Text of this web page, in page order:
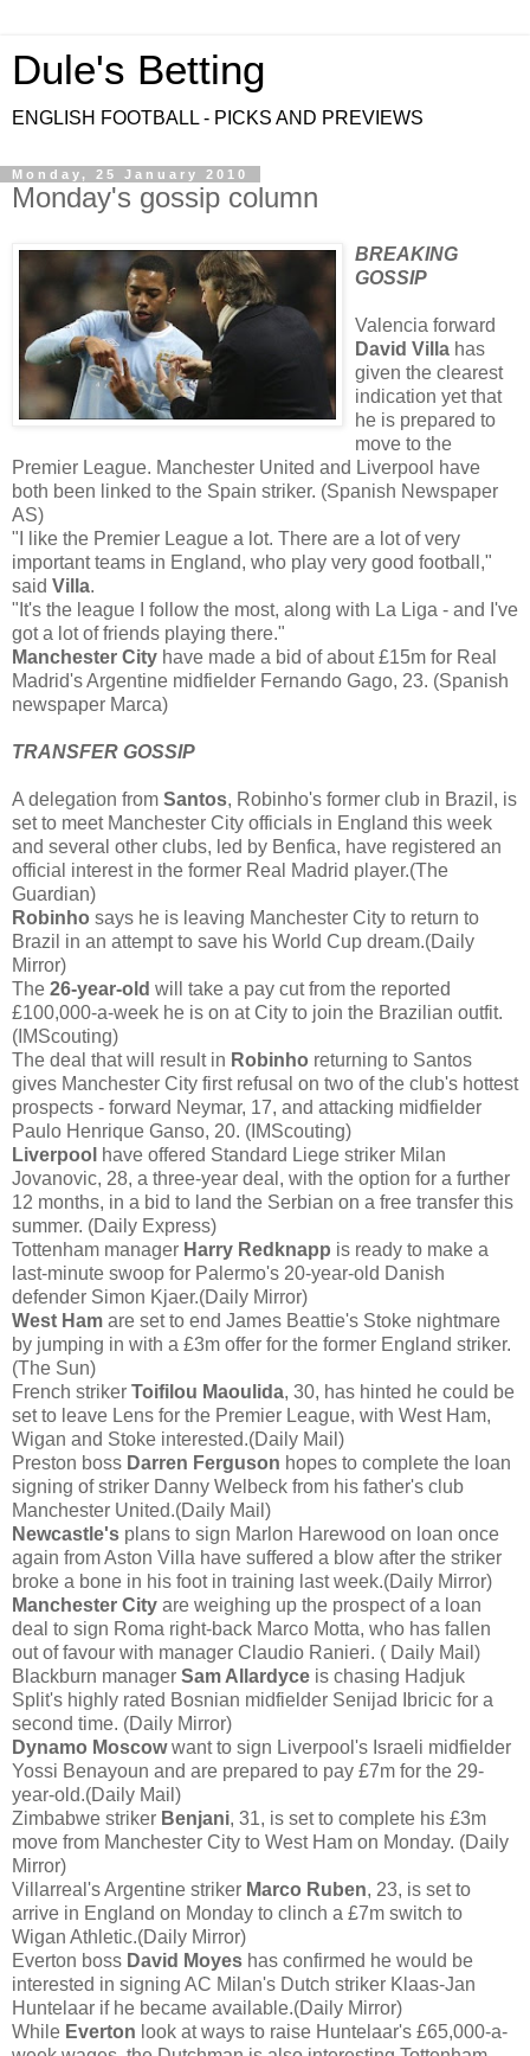
Dule's Betting
ENGLISH FOOTBALL - PICKS AND PREVIEWS
Monday, 25 January 2010
Monday's gossip column
BREAKING
GOSSIP
Valencia forward
David Villa has
given the clearest
indication yet that
he is prepared to
move to the
Premier League. Manchester United and Liverpool have
both been linked to the Spain striker. (Spanish Newspaper
AS)
"I like the Premier League a lot. There are a lot of very
important teams in England, who play very good football,"
said Villa.
"It's the league I follow the most, along with La Liga - and I've
got a lot of friends playing there."
Manchester City have made a bid of about £15m for Real
Madrid's Argentine midfielder Fernando Gago, 23. (Spanish
newspaper Marca)
TRANSFER GOSSIP
A delegation from Santos, Robinho's former club in Brazil, is
set to meet Manchester City officials in England this week
and several other clubs, led by Benfica, have registered an
official interest in the former Real Madrid player.(The
Guardian)
Robinho says he is leaving Manchester City to return to
Brazil in an attempt to save his World Cup dream.(Daily
Mirror)
The 26-year-old will take a pay cut from the reported
£100,000-a-week he is on at City to join the Brazilian outfit.
(IMScouting)
The deal that will result in Robinho returning to Santos
gives Manchester City first refusal on two of the club's hottest
prospects - forward Neymar, 17, and attacking midfielder
Paulo Henrique Ganso, 20. (IMScouting)
Liverpool
have offered Standard Liege striker Milan
Jovanovic, 28, a three-year deal, with the option for a further
12 months, in a bid to land the Serbian on a free transfer this
summer. (Daily Express)
Tottenham manager Harry Redknapp is ready to make a
last-minute swoop for Palermo's 20-year-old Danish
defender Simon Kjaer.(Daily Mirror)
West Ham are set to end James Beattie's Stoke nightmare
by jumping in with a £3m offer for the former England striker.
(The Sun)
French striker Toifilou Maoulida, 30, has hinted he could be
set to leave Lens for the Premier League, with West Ham,
Wigan and Stoke interested.(Daily Mail)
Preston boss Darren Ferguson hopes to complete the loan
signing of striker Danny Welbeck from his father's club
Manchester United.(Daily Mail)
Newcastle's plans to sign Marlon Harewood on loan once
again from Aston Villa have suffered a blow after the striker
broke a bone in his foot in training last week.(Daily Mirror)
Manchester City are weighing up the prospect of a loan
deal to sign Roma right-back Marco Motta, who has fallen
out of favour with manager Claudio Ranieri. ( Daily Mail)
Blackburn manager Sam Allardyce is chasing Hadjuk
Split's highly rated Bosnian midfielder Senijad Ibricic for a
second time. (Daily Mirror)
Dynamo Moscowwant to sign Liverpool's Israeli midfielder
Yossi Benayoun and are prepared to pay £7m for the 29-
year-old.(Daily Mail)
Zimbabwe striker Benjani, 31, is set to complete his £3m
move from Manchester City to West Ham on Monday. (Daily
Mirror)
Villarreal's Argentine striker Marco Ruben, 23, is set to
arrive in England on Monday to clinch a £7m switch to
Wigan Athletic.(Daily Mirror)
Everton boss David Moyes has confirmed he would be
interested in signing AC Milan's Dutch striker Klaas-Jan
Huntelaar if he became available.(Daily Mirror)
While Everton look at ways to raise Huntelaar's £65,000-a-